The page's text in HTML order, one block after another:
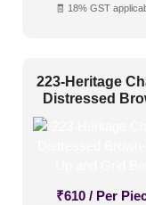
🧾 18% GST
223-Heritage
Distressed
₹610 / Per